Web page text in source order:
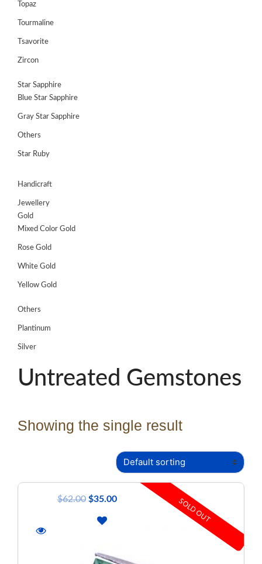
Topaz
Tourmaline
Tsavorite
Zircon
Star Sapphire
Blue Star Sapphire
Gray Star Sapphire
Others
Star Ruby
Handicraft
Jewellery
Gold
Mixed Color Gold
Rose Gold
White Gold
Yellow Gold
Others
Plantinum
Silver
Untreated Gemstones
Showing the single result
SOLD OUT
$62.00 $35.00